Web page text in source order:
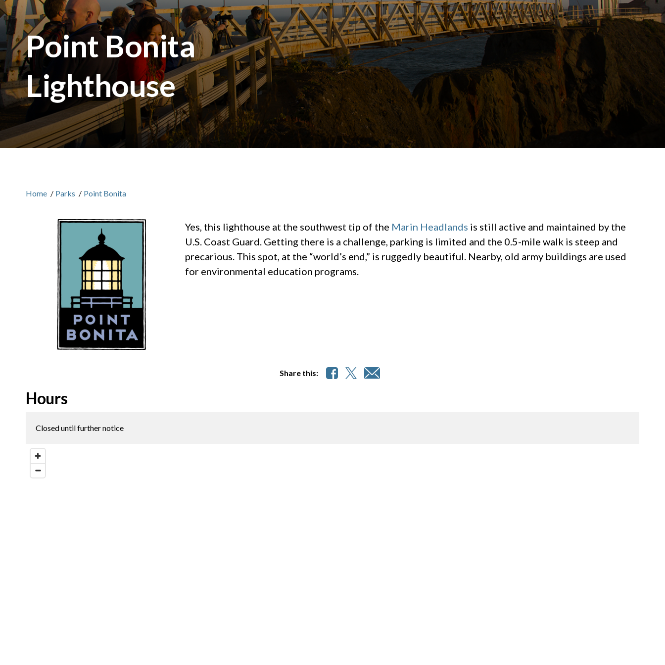
Point Bonita
Lighthouse
Home / Parks / Point Bonita
Yes, this lighthouse at the southwest tip of the Marin Headlands is still active and maintained by the
U.S. Coast Guard. Getting there is a challenge, parking is limited and the 0.5-mile walk is steep and
precarious. This spot, at the “world’s end,” is ruggedly beautiful. Nearby, old army buildings are used
for environmental education programs.
Share this:
Hours
Closed until further notice